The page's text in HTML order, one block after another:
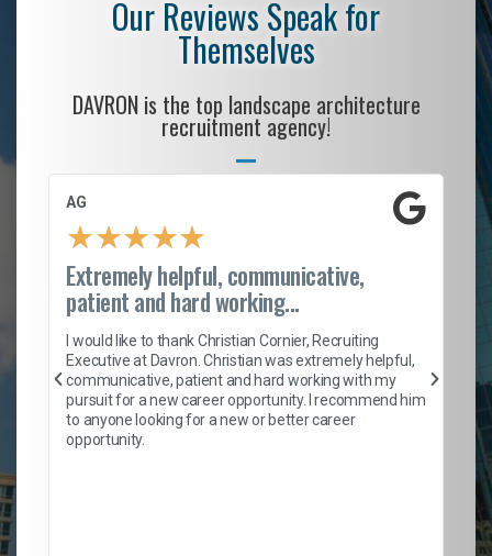
Our Reviews Speak for
Themselves
DAVRON is the top landscape architecture
recruitment agency!
AG
★★★★★
Extremely helpful, communicative,
patient and hard working...
I would like to thank Christian Cornier, Recruiting
Executive at Davron. Christian was extremely helpful,
communicative, patient and hard working with my
pursuit for a new career opportunity. I recommend him
to anyone looking for a new or better career
opportunity.